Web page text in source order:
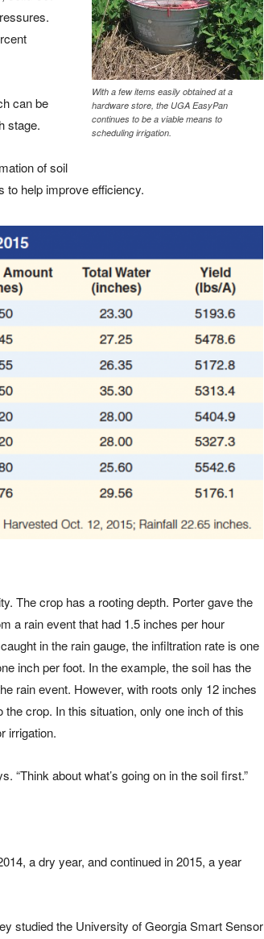
With a few items easily obtained at a
hardware store, the UGA EasyPan
continues to be a viable means to
scheduling irrigation.
can be
stage.
of soil
to help improve efficiency.
The crop has a rooting depth. Porter gave the
a rain event that had 1.5 inches per hour
in the rain gauge, the infiltration rate is one
inch per foot. In the example, the soil has the
rain event. However, with roots only 12 inches
crop. In this situation, only one inch of this
irrigation.
“Think about what’s going on in the soil first.”
a dry year, and continued in 2015, a year
studied the University of Georgia Smart Sensor